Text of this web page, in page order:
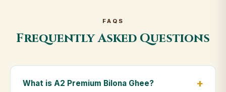
FAQS
Frequently Asked Questions
What is A2 Premium Bilona Ghee?